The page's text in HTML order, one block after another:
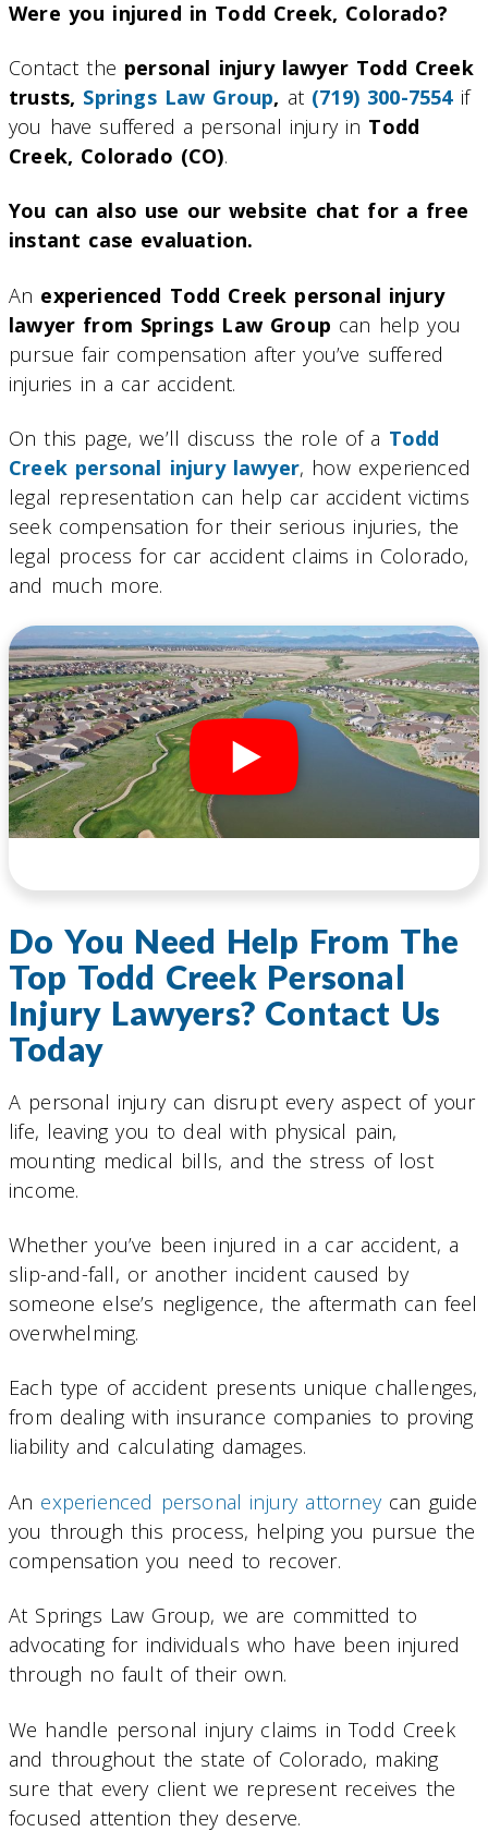
Were you injured in Todd Creek, Colorado?
Contact the personal injury lawyer Todd Creek
trusts, Springs Law Group, at (719) 300-7554if
you have suffered a personal injury in Todd
Creek, Colorado (CO).
You can also use our website chat for a free
instant case evaluation.
An experienced Todd Creek personal injury
lawyer from Springs Law Group can help you
pursue fair compensation after you’ve suffered
injuries in a car accident.
On this page, we’ll discuss the role of a Todd
Creek personal injury lawyer, how experienced
legal representation can help car accident victims
seek compensation for their serious injuries, the
legal process for car accident claims in Colorado,
and much more.
Do You Need Help From The
Top Todd Creek Personal
Injury Lawyers? Contact Us
Today
A personal injury can disrupt every aspect of your
life, leaving you to deal with physical pain,
mounting medical bills, and the stress of lost
income.
Whether you’ve been injured in a car accident, a
slip-and-fall, or another incident caused by
someone else’s negligence, the aftermath can feel
overwhelming.
Each type of accident presents unique challenges,
from dealing with insurance companies to proving
liability and calculating damages.
An experienced personal injury attorneycan guide
you through this process, helping you pursue the
compensation you need to recover.
At Springs Law Group, we are committed to
advocating for individuals who have been injured
through no fault of their own.
We handle personal injury claims in Todd Creek
and throughout the state of Colorado, making
sure that every client we represent receives the
focused attention they deserve.